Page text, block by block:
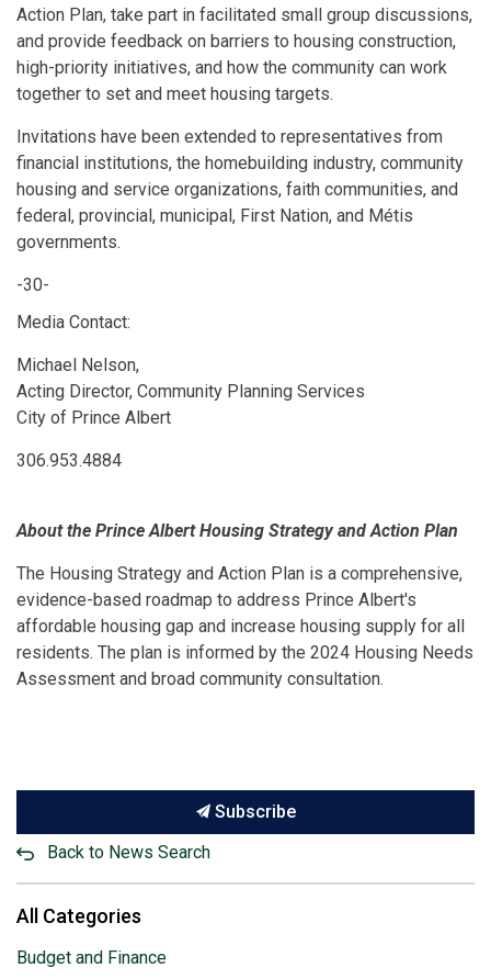
Action Plan, take part in facilitated small group discussions,
and provide feedback on barriers to housing construction,
high-priority initiatives, and how the community can work
together to set and meet housing targets.
Invitations have been extended to representatives from
financial institutions, the homebuilding industry, community
housing and service organizations, faith communities, and
federal, provincial, municipal, First Nation, and Métis
governments.
-30-
Media Contact:
Michael Nelson,
Acting Director, Community Planning Services
City of Prince Albert
306.953.4884
About the Prince Albert Housing Strategy and Action Plan
The Housing Strategy and Action Plan is a comprehensive,
evidence-based roadmap to address Prince Albert's
affordable housing gap and increase housing supply for all
residents. The plan is informed by the 2024 Housing Needs
Assessment and broad community consultation.
Subscribe
Back to News Search
All Categories
Budget and Finance